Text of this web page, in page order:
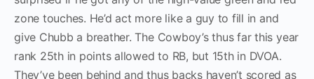
zone touches. He’d act more like a guy to fill in and
give Chubb a breather. The Cowboy’s thus far this year
rank 25th in points allowed to RB, but 15th in DVOA.
They’ve been behind and thus backs haven’t scored as